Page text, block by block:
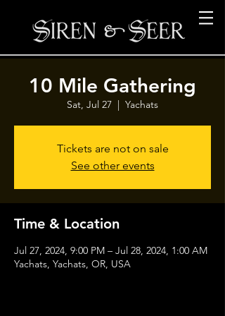
10 Mile Gathering
Sat, Jul 27
  |
Yachats
Tickets are not on sale
See other events
Time & Location
Jul 27, 2024, 9:00 PM – Jul 28, 2024, 1:00 AM
Yachats, Yachats, OR, USA